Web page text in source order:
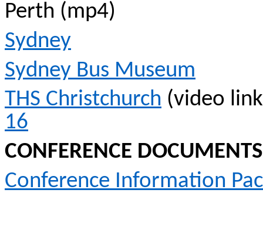
Perth (mp4)
Sydney
Sydney Bus Museum
THS Christchurch (video
16
CONFERENCE DOCUMENTS
Conference Information